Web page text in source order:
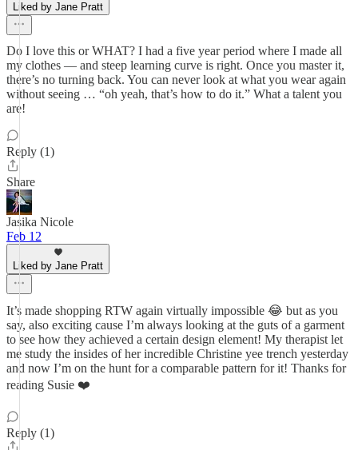
Liked by Jane Pratt
Do I love this or WHAT? I had a five year period where I made all
my clothes — and steep learning curve is right. Once you master it,
there’s no turning back. You can never look at what you wear again
without seeing … “oh yeah, that’s how to do it.” What a talent you
are!
Reply (1)
Share
Jasika Nicole
Feb 12
Liked by Jane Pratt
It’s made shopping RTW again virtually impossible 😂 but as you
say, also exciting cause I’m always looking at the guts of a garment
to see how they achieved a certain design element! My therapist let
me study the insides of her incredible Christine yee trench yesterday
and now I’m on the hunt for a comparable pattern for it! Thanks for
reading Susie ❤️
Reply (1)